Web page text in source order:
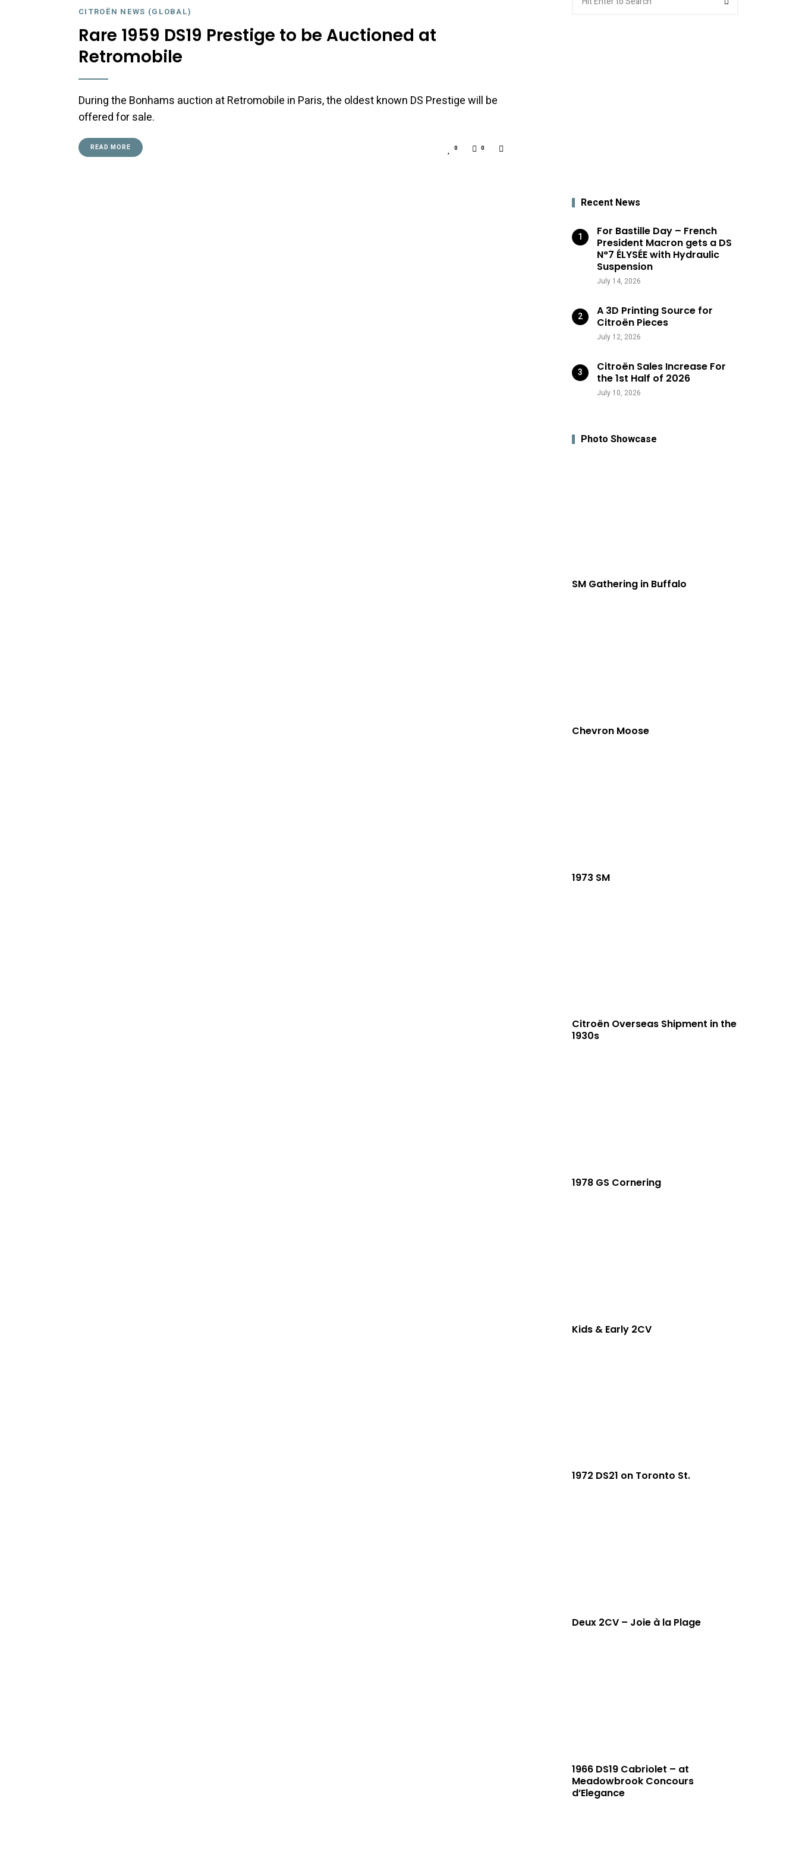
CITROËN NEWS (GLOBAL)
Rare 1959 DS19 Prestige to be Auctioned at
Retromobile
During the Bonhams auction at Retromobile in Paris, the oldest known DS Prestige will be
offered for sale.
READ MORE 0 0
for:
Recent News
For Bastille Day – French
President Macron gets a DS
N°7 ÉLYSÉE with Hydraulic
Suspension
July 14, 2026
A 3D Printing Source for
Citroën Pieces
July 12, 2026
Citroën Sales Increase For
the 1st Half of 2026
July 10, 2026
Photo Showcase
SM Gathering in Buffalo
Chevron Moose
1973 SM
Citroën Overseas Shipment in the
1930s
1978 GS Cornering
Kids & Early 2CV
1972 DS21 on Toronto St.
Deux 2CV – Joie à la Plage
1966 DS19 Cabriolet – at
Meadowbrook Concours
d’Elegance